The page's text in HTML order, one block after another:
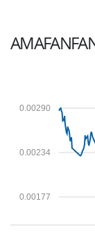
0.00177
0.00234
0.00290